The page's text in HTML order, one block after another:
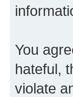
You
hateful,
violate